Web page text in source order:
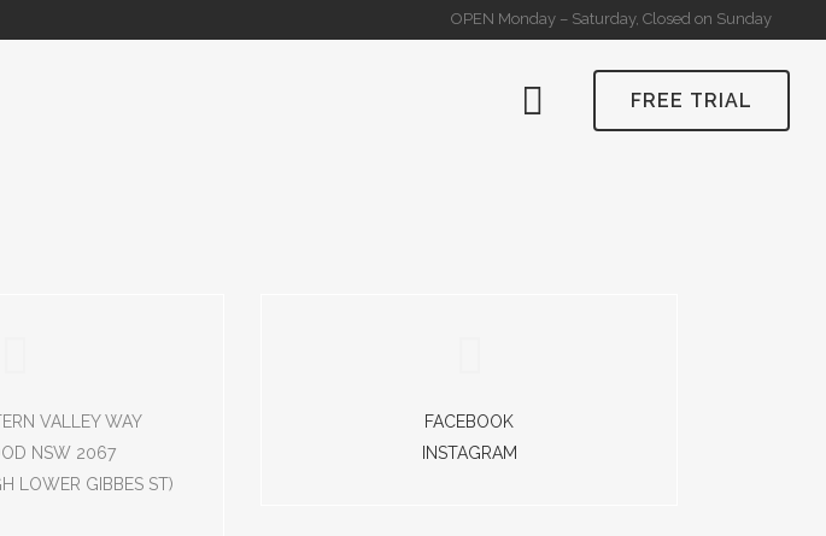
OPEN Monday – Saturday, Closed on Sunday
FREE TRIAL
VALLEY WAY
NSW 2067
LOWER GIBBES ST)
FACEBOOK
INSTAGRAM